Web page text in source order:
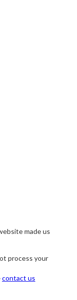
made us
process your
contact us